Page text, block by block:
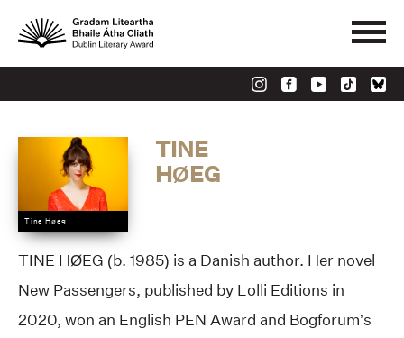
Tine Høeg
TINE
HØEG
TINE HØEG (b. 1985) is a Danish author. Her novel
New Passengers, published by Lolli Editions in
2020, won an English PEN Award and Bogforum’s